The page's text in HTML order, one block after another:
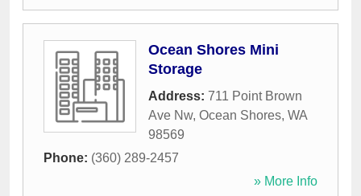
Ocean Shores Mini
Storage
Address: 711 Point Brown
Ave Nw, Ocean Shores, WA
98569
Phone: (360) 289-2457
» More Info